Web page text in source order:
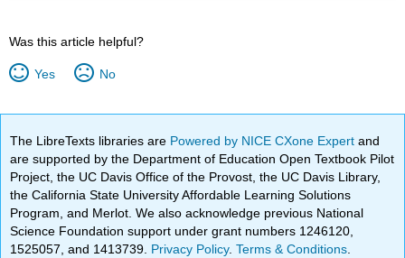
Was this article helpful?
Yes No
The LibreTexts libraries are Powered by NICE CXone Expertand
are supported by the Department of Education Open Textbook Pilot
Project, the UC Davis Office of the Provost, the UC Davis Library,
the California State University Affordable Learning Solutions
Program, and Merlot. We also acknowledge previous National
Science Foundation support under grant numbers 1246120,
1525057, and 1413739. Privacy Policy.Terms & Conditions